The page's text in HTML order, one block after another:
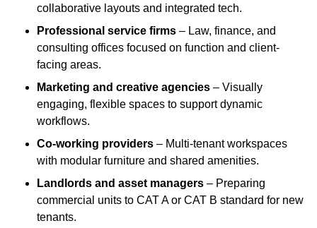
collaborative layouts and integrated tech.
Professional service firms – Law, finance, and
consulting offices focused on function and client-
facing areas.
Marketing and creative agencies – Visually
engaging, flexible spaces to support dynamic
workflows.
Co-working providers – Multi-tenant workspaces
with modular furniture and shared amenities.
Landlords and asset managers – Preparing
commercial units to CAT A or CAT B standard for new
tenants.